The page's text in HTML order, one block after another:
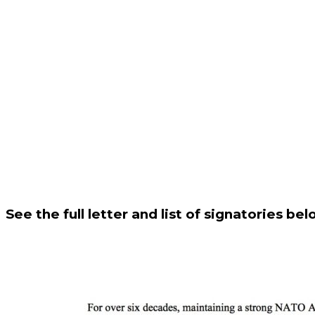
See the full letter and list of signatories